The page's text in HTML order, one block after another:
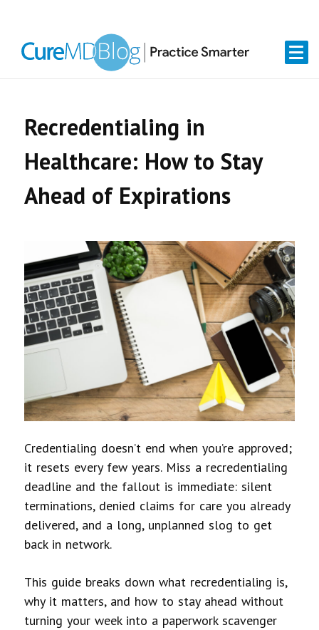
primary
content
primary
Recredentialing in
Healthcare: How to Stay
Ahead of Expirations
Credentialing doesn’t end when you’re approved;
it resets every few years. Miss a recredentialing
deadline and the fallout is immediate: silent
terminations, denied claims for care you already
delivered, and a long, unplanned slog to get
back in network.
This guide breaks down what recredentialing is,
why it matters, and how to stay ahead without
turning your week into a paperwork scavenger